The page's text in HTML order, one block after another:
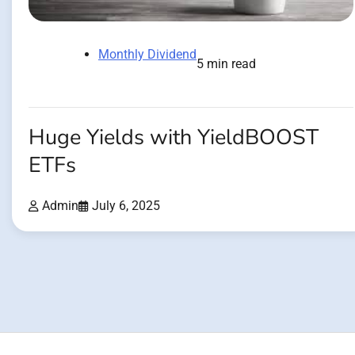
Monthly Dividend
5 min read
Huge Yields with YieldBOOST
ETFs
Admin July 6, 2025